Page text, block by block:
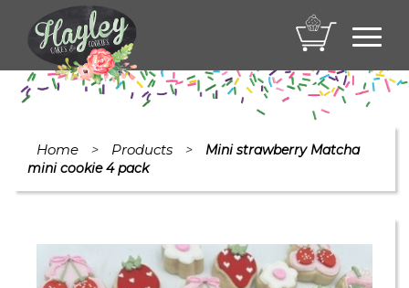
Home > Products >
Mini strawberry Matcha
mini cookie 4 pack